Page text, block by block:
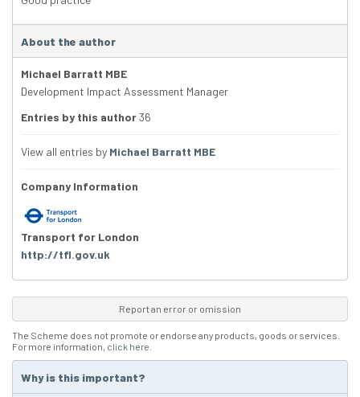
About the author
Michael Barratt MBE
Development Impact Assessment Manager
Entries by this author36
View all entries by Michael Barratt MBE
Company Information
Transport for London
http://tfl.gov.uk
Report an error or omission
The Scheme does not promote or endorse any products, goods or services.
For more information, click here
Why is this important?